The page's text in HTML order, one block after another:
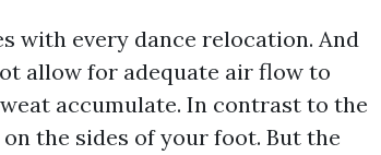
with every dance relocation. And
allow for adequate air flow to
accumulate. In contrast to the
the sides of your foot. But the